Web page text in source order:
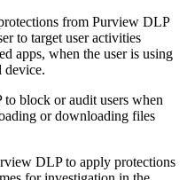
from Purview DLP
to target user activities
apps, when the user is using
device.
block or audit users when
or downloading files
DLP to apply protections